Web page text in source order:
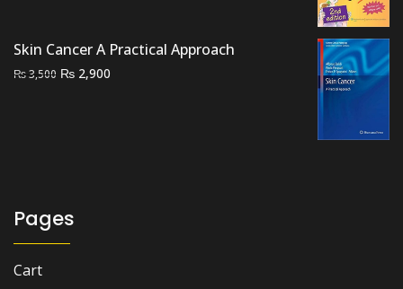
Skin Cancer A Practical Approach
₨3,500 Original
₨ 2,900
Pages
Cart